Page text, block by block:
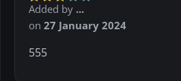
Added by ...
on 27 January 2024
555